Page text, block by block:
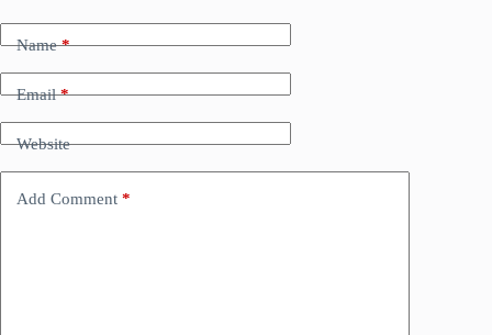
Name*
Email*
Website
Add Comment *